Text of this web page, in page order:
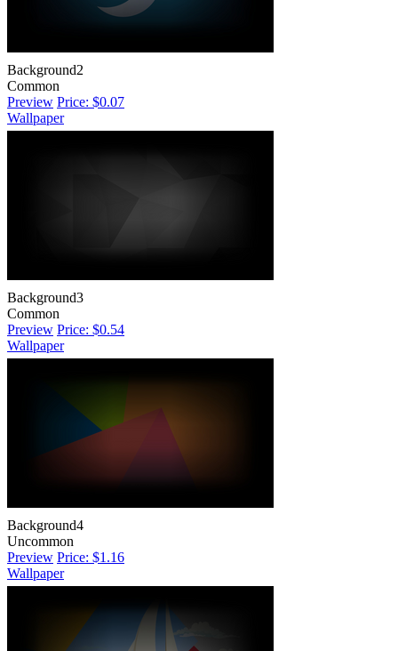
Background2
Common
Preview Price: $0.07
Wallpaper
Background3
Common
Preview Price: $0.54
Wallpaper
Background4
Uncommon
Preview Price: $1.16
Wallpaper